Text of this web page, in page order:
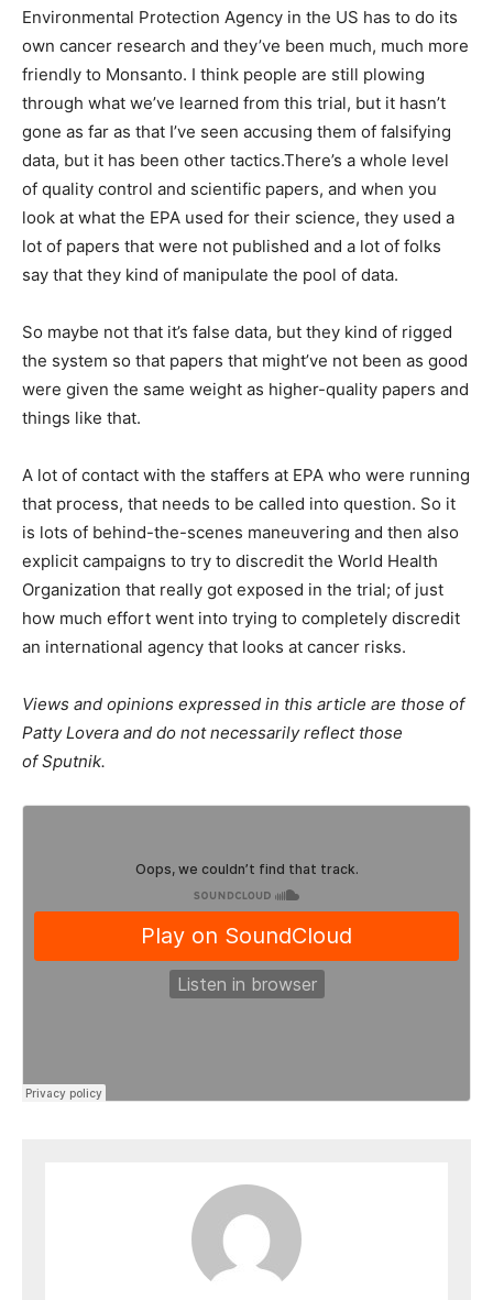
Environmental Protection Agency in the US has to do its
own cancer research and they’ve been much, much more
friendly to Monsanto. I think people are still plowing
through what we’ve learned from this trial, but it hasn’t
gone as far as that I’ve seen accusing them of falsifying
data, but it has been other tactics.There’s a whole level
of quality control and scientific papers, and when you
look at what the EPA used for their science, they used a
lot of papers that were not published and a lot of folks
say that they kind of manipulate the pool of data.
So maybe not that it’s false data, but they kind of rigged
the system so that papers that might’ve not been as good
were given the same weight as higher-quality papers and
things like that.
A lot of contact with the staffers at EPA who were running
that process, that needs to be called into question. So it
is lots of behind-the-scenes maneuvering and then also
explicit campaigns to try to discredit the World Health
Organization that really got exposed in the trial; of just
how much effort went into trying to completely discredit
an international agency that looks at cancer risks.
Views and opinions expressed in this article are those of
Patty Lovera and do not necessarily reflect those
of Sputnik.